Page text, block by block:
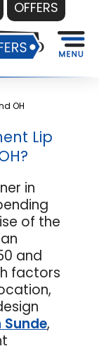
OFFERS
OH
Lip
in
of the
and
factors
,